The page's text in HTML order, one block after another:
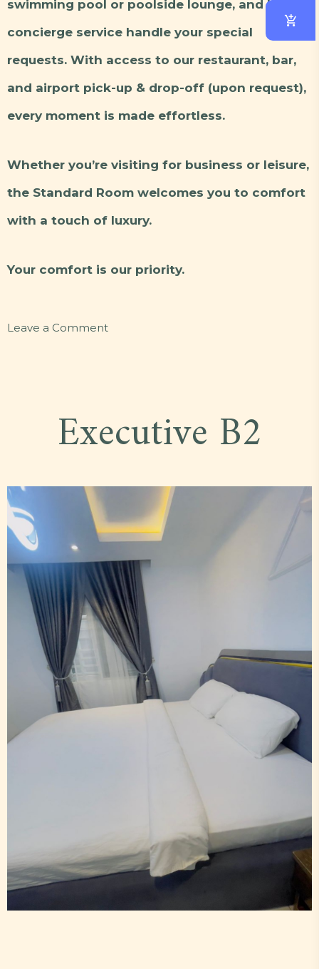
swimming pool or poolside lounge, and let our
concierge service handle your special
requests. With access to our restaurant, bar,
and airport pick-up & drop-off (upon request),
every moment is made effortless.
Whether you’re visiting for business or leisure,
the Standard Room welcomes you to comfort
with a touch of luxury.
Your comfort is our priority.
Leave a Commenton
Executive B2